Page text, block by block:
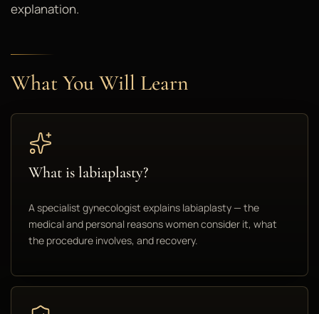
explanation.
What You Will Learn
What is labiaplasty?
A specialist gynecologist explains labiaplasty — the
medical and personal reasons women consider it, what
the procedure involves, and recovery.